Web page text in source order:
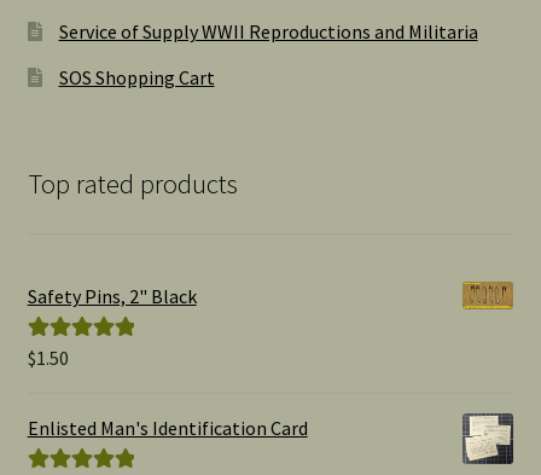
Service of Supply WWII Reproductions and Militaria
SOS Shopping Cart
Top rated products
Safety Pins, 2" Black
Rated
$1.50
Enlisted Man's Identification Card